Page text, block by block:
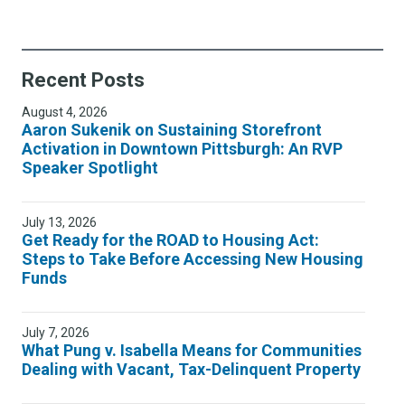
Recent Posts
August 4, 2026
Aaron Sukenik on Sustaining Storefront
Activation in Downtown Pittsburgh: An RVP
Speaker Spotlight
July 13, 2026
Get Ready for the ROAD to Housing Act:
Steps to Take Before Accessing New Housing
Funds
July 7, 2026
What Pung v. Isabella Means for Communities
Dealing with Vacant, Tax-Delinquent Property